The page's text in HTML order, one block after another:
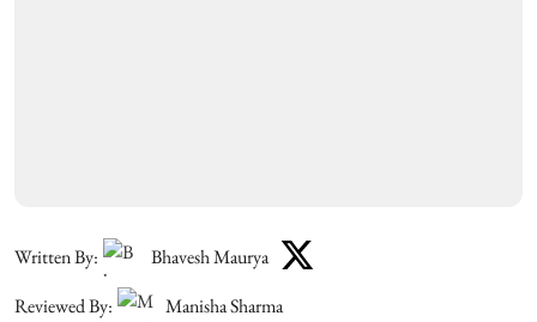
Written By:
Bhavesh Maurya
Reviewed By:
Manisha Sharma